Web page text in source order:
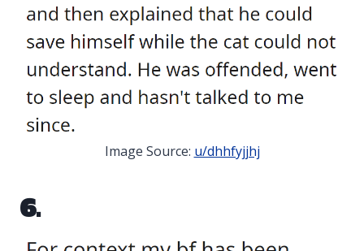
Image Source: u/dhhfyjjhj
6.